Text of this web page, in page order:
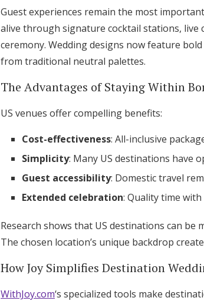
Guest experiences remain the most
alive through signature cocktail stations,
ceremony. Wedding designs now feature
from traditional neutral palettes.
The Advantages of Staying Within
US venues offer compelling benefits:
Cost-effectiveness: All-inclusive
Simplicity: Many US destinations have
Guest accessibility: Domestic travel
Extended celebration: Quality time
Research shows that US destinations can be
The chosen location’s unique backdrop
How Joy Simplifies Destination
WithJoy.com‘s specialized tools make